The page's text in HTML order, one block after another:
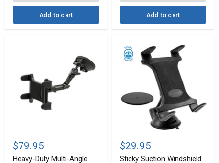
more
Add to cart Add to cart
Duty
Multi-
Angle
$79.95
Heavy-Duty Multi-Angle
Suction
Windshield
or
$29.95
Sticky Suction Windshield